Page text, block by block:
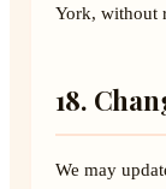
York, without
18.
We may